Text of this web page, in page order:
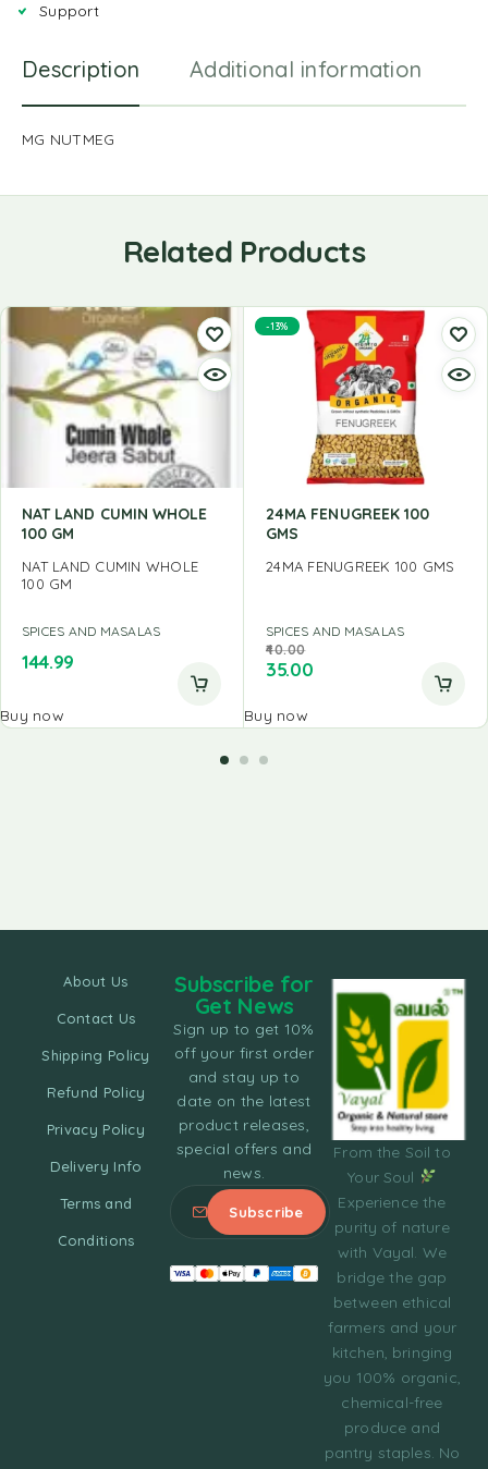
Support
Description Additional information
MG NUTMEG
Related Products
NAT LAND CUMIN WHOLE
100 GM
NAT LAND CUMIN WHOLE
100 GM
SPICES AND MASALAS
144.99
Buy now
-13%
24MA FENUGREEK 100
GMS
24MA FENUGREEK 100 GMS
SPICES AND MASALAS
40.00
35.00
Buy now
From the Soil to
Your Soul
Experience the
purity of nature
with Vayal. We
bridge the gap
between ethical
farmers and your
kitchen, bringing
you 100% organic,
chemical-free
produce and
pantry staples. No
About Us
Contact Us
Shipping Policy
Refund Policy
Privacy Policy
Delivery Info
Terms and
Conditions
Subscribe for
Get News
Sign up to get 10%
off your first order
and stay up to
date on the latest
product releases,
special offers and
news.